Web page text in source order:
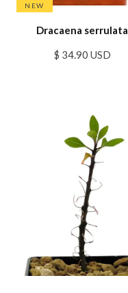
NEW
Dracaena serrulata
$ 34.90 USD